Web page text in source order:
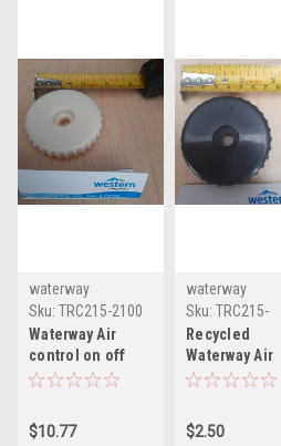
waterway
Sku: TRC215-2100
Waterway Air
control on off
control threaded
$10.77
waterway
Sku: TRC215-
2100RC
Recycled
Waterway Air
control on off
retaining cap
$2.50